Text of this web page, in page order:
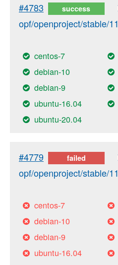
#4783 success
opf/openproject/stable/11
centos-7
debian-10
debian-9
ubuntu-16.04
ubuntu-20.04
#4779 failed
opf/openproject/stable/11
centos-7
debian-10
debian-9
ubuntu-16.04